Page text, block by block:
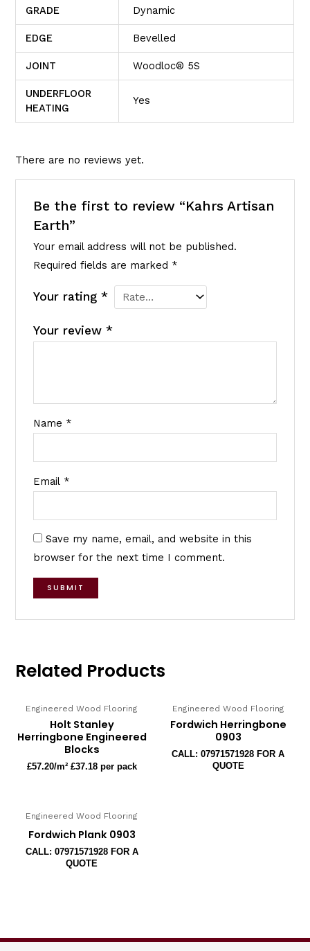
GRADE Dynamic
EDGE Bevelled
JOINT Woodloc® 5S
UNDERFLOOR
HEATING
Yes
There are no reviews yet.
Be the first to review “Kahrs Artisan
Earth”
Your email address will not be published.
Required fields are marked *
Your rating *
Your review *
Name *
Email *
Save my name, email, and website in this
browser for the next time I comment.
Related Products
Engineered Wood Flooring
Holt Stanley
Herringbone Engineered
Blocks
£57.20/m² £37.18 per pack
Engineered Wood Flooring
Fordwich Herringbone
0903
CALL: 07971571928 FOR A
QUOTE
Engineered Wood Flooring
Fordwich Plank 0903
CALL: 07971571928 FOR A
QUOTE